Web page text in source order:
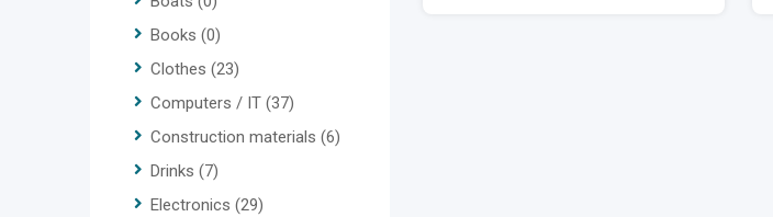
Books (0)
Clothes (23)
Computers / IT (37)
Construction materials (6)
Drinks (7)
Electronics (29)